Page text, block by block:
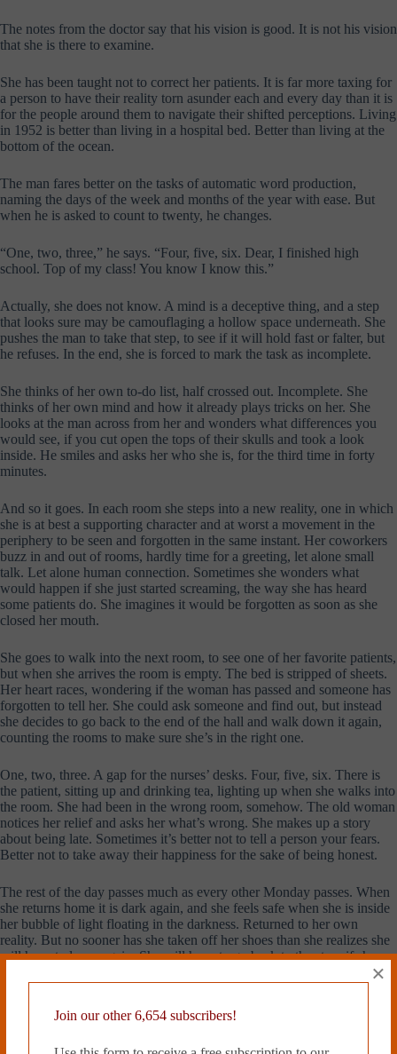
The notes from the doctor say that his vision is good. It is not his vision
that she is there to examine.
She has been taught not to correct her patients. It is far more taxing for
a person to have their reality torn asunder each and every day than it is
for the people around them to navigate their shifted perceptions. Living
in 1952 is better than living in a hospital bed. Better than living at the
bottom of the ocean.
The man fares better on the tasks of automatic word production,
naming the days of the week and months of the year with ease. But
when he is asked to count to twenty, he changes.
“One, two, three,” he says. “Four, five, six. Dear, I finished high
school. Top of my class! You know I know this.”
Actually, she does not know. A mind is a deceptive thing, and a step
that looks sure may be camouflaging a hollow space underneath. She
pushes the man to take that step, to see if it will hold fast or falter, but
he refuses. In the end, she is forced to mark the task as incomplete.
She thinks of her own to-do list, half crossed out. Incomplete. She
thinks of her own mind and how it already plays tricks on her. She
looks at the man across from her and wonders what differences you
would see, if you cut open the tops of their skulls and took a look
inside. He smiles and asks her who she is, for the third time in forty
minutes.
And so it goes. In each room she steps into a new reality, one in which
she is at best a supporting character and at worst a movement in the
periphery to be seen and forgotten in the same instant. Her coworkers
buzz in and out of rooms, hardly time for a greeting, let alone small
talk. Let alone human connection. Sometimes she wonders what
would happen if she just started screaming, the way she has heard
some patients do. She imagines it would be forgotten as soon as she
closed her mouth.
She goes to walk into the next room, to see one of her favorite patients,
but when she arrives the room is empty. The bed is stripped of sheets.
Her heart races, wondering if the woman has passed and someone has
forgotten to tell her. She could ask someone and find out, but instead
she decides to go back to the end of the hall and walk down it again,
counting the rooms to make sure she’s in the right one.
One, two, three. A gap for the nurses’ desks. Four, five, six. There is
the patient, sitting up and drinking tea, lighting up when she walks into
the room. She had been in the wrong room, somehow. The old woman
notices her relief and asks her what’s wrong. She makes up a story
about being late. Sometimes it’s better not to tell a person your fears.
Better not to take away their happiness for the sake of being honest.
The rest of the day passes much as every other Monday passes. When
she returns home it is dark again, and she feels safe when she is inside
her bubble of light floating in the darkness. Returned to her own
reality. But no sooner has she taken off her shoes than she realizes she
will have to leave again. She will have to go back to the store if she
She is buttoning up her coat when she hears it. From the kitchen, there
is a ruffle and a bang and the sound of something being gently placed
Join our other 6,654 subscribers!
×